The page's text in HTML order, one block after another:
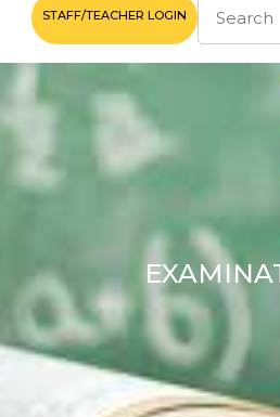
STAFF/TEACHER LOGIN